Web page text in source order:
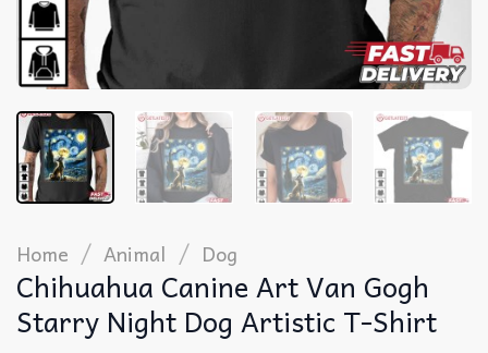
Home / Animal / Dog
Chihuahua Canine Art Van Gogh
Starry Night Dog Artistic T-Shirt